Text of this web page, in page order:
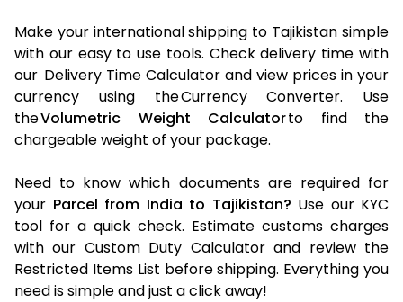
Make your international shipping to Tajikistan simple
with our easy to use tools. Check delivery time with
our Delivery Time Calculator and view prices in your
currency using the Currency Converter. Use
theVolumetric Weight Calculatorto find the
chargeable weight of your package.
Need to know which documents are required for
your Parcel from India to Tajikistan? Use our KYC
tool for a quick check. Estimate customs charges
with our Custom Duty Calculator and review the
Restricted Items List before shipping. Everything you
need is simple and just a click away!